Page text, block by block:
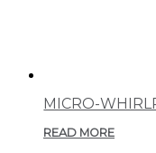
MICRO-
READ MORE